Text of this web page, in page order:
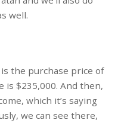
well.
the purchase price of
is $235,000. And then,
which it’s saying
we can see there,